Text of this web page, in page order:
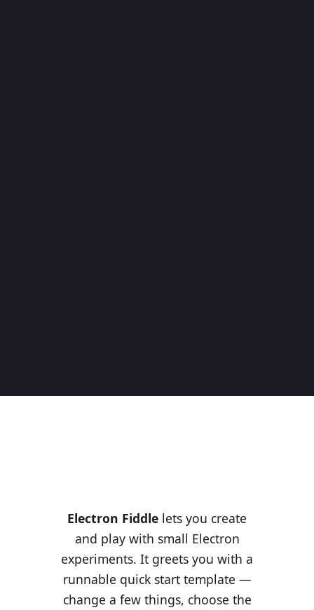
Electron Fiddle lets you create
and play with small Electron
experiments. It greets you with a
runnable quick start template —
change a few things, choose the